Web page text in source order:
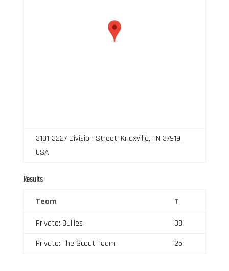
3101-3227 Division Street, Knoxville, TN 37919,
USA
Results
Team T
Private: Bullies
38
Private: The Scout Team
25